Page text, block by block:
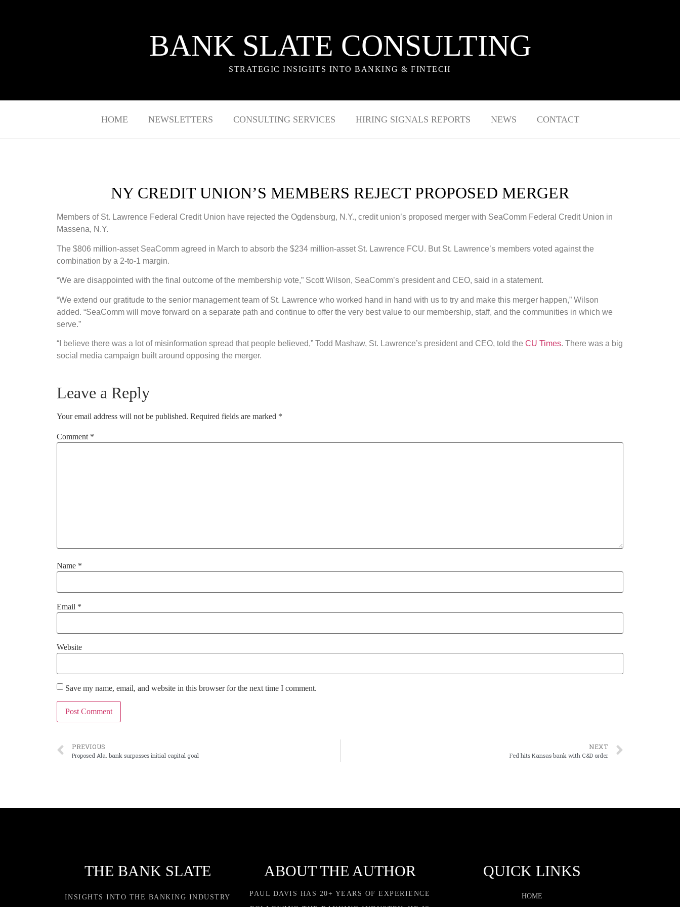
BANK SLATE CONSULTING
STRATEGIC INSIGHTS INTO BANKING & FINTECH
HOME NEWSLETTERS CONSULTING SERVICES HIRING SIGNALS REPORTS NEWS CONTACT
NY CREDIT UNION’S MEMBERS REJECT PROPOSED MERGER
Members of St. Lawrence Federal Credit Union have rejected the Ogdensburg, N.Y., credit union’s proposed merger with SeaComm Federal Credit Union in
Massena, N.Y.
The $806 million-asset SeaComm agreed in March to absorb the $234 million-asset St. Lawrence FCU. But St. Lawrence’s members voted against the
combination by a 2-to-1 margin.
“We are disappointed with the final outcome of the membership vote,” Scott Wilson, SeaComm’s president and CEO, said in a statement.
“We extend our gratitude to the senior management team of St. Lawrence who worked hand in hand with us to try and make this merger happen,” Wilson
added. “SeaComm will move forward on a separate path and continue to offer the very best value to our membership, staff, and the communities in which we
serve.”
“I believe there was a lot of misinformation spread that people believed,” Todd Mashaw, St. Lawrence’s president and CEO, told the CU Times. There was a big
social media campaign built around opposing the merger.
Leave a Reply
Your email address will not be published. Required fields are marked *
Comment *
Name *
Email *
Website
Save my name, email, and website in this browser for the next time I comment.
PREVIOUS
Proposed Ala. bank surpasses initial capital goal
NEXT
Fed hits Kansas bank with C&D order
THE BANK SLATE
INSIGHTS INTO THE BANKING INDUSTRY
ABOUT THE AUTHOR
PAUL DAVIS HAS 20+ YEARS OF EXPERIENCE
QUICK LINKS
HOME